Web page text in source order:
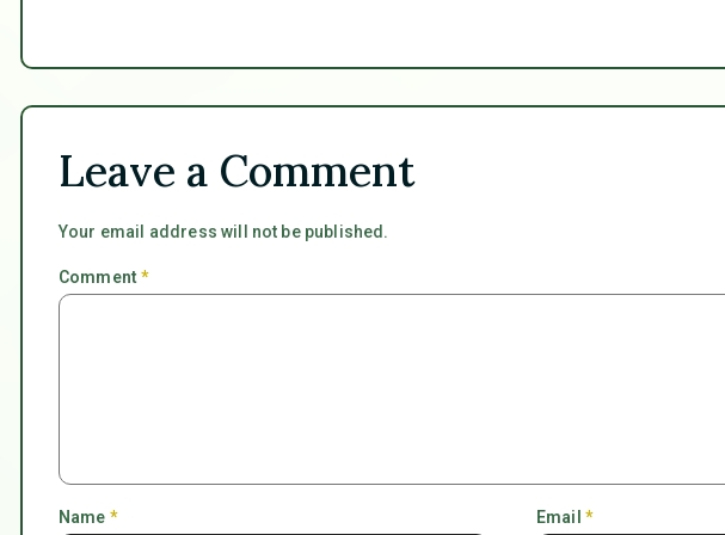
Leave a Comment
Your email address will not be published.
Comment*
Name * Email *